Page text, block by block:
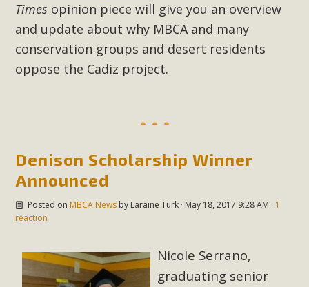
Times opinion piece will give you an overview
and update about why MBCA and many
conservation groups and desert residents
oppose the Cadiz project.
Denison Scholarship Winner
Announced
Posted on MBCA Newsby Laraine Turk· May 18, 2017 9:28 AM · 1
reaction
Nicole Serrano,
graduating senior